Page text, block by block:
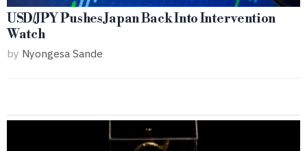
USD/JPY Pushes Japan Back Into Intervention
Watch
by Nyongesa Sande